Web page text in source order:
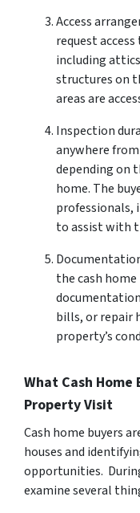
Access
request
including
structures on
areas are
Inspection
anywhere
depending on
home. The
professionals,
to assist with
the cash
bills, or repair
property’s
What Cash
Property Visit
Cash home buyers
houses and
opportunities.
examine several